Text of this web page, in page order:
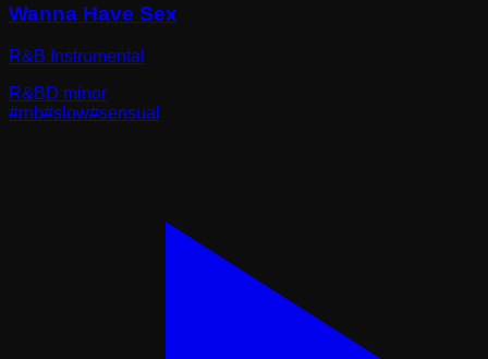
Wanna Have Sex
R&B Instrumental
R&BD minor
#rnb#slow#sensual